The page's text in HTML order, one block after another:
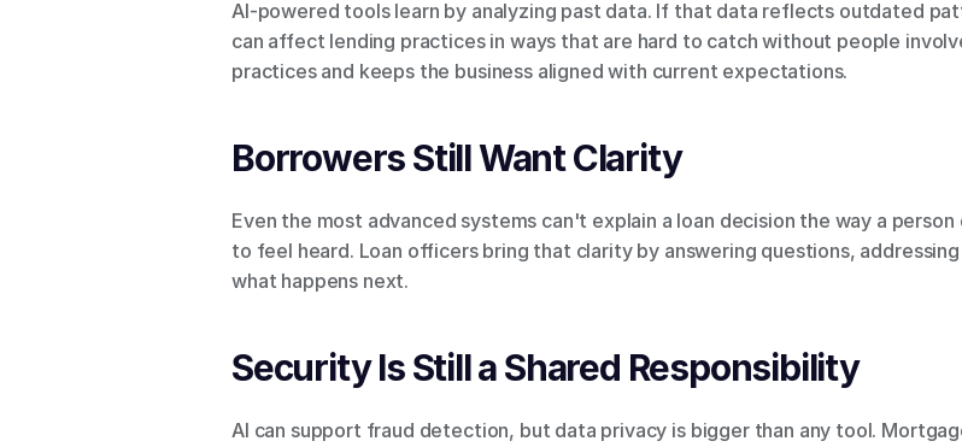
AI-powered tools learn by analyzing past data. If that data reflects outdated
can affect lending practices in ways that are hard to catch without people
practices and keeps the business aligned with current expectations.
Borrowers Still Want Clarity
Even the most advanced systems can't explain a loan decision the way a
to feel heard. Loan officers bring that clarity by answering questions,
what happens next.
Security Is Still a Shared Responsibility
AI can support fraud detection, but data privacy is bigger than any tool.